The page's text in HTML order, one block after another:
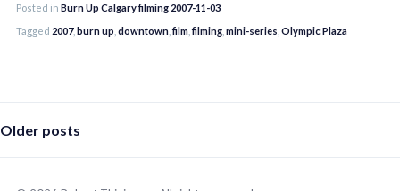
Posted in Burn Up Calgary filming 2007-11-03
Tagged 2007, burn up downtown ,film ,filming mini-series Olympic Plaza
navigation
Older posts